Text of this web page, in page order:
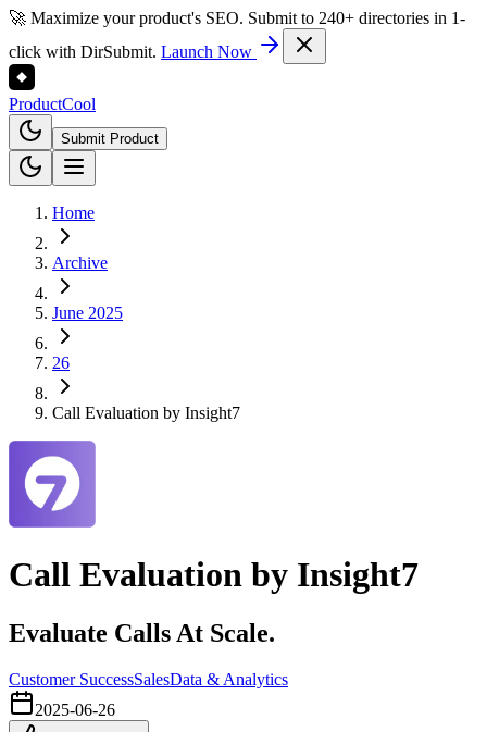
🚀 Maximize your product's SEO. Submit to 240+ directories in 1-
click with DirSubmit. Launch Now
ProductCool
Submit Product
Home
Archive
June 2025
26
Call Evaluation by Insight7
Call Evaluation by Insight7
Evaluate Calls At Scale.
Customer SuccessSalesData & Analytics
2025-06-26